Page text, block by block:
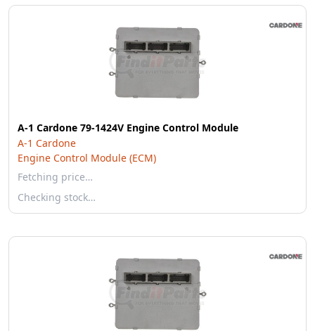
A-1 Cardone 79-1424V Engine Control Module
A-1 Cardone
Engine Control Module (ECM)
Fetching price…
Checking stock…